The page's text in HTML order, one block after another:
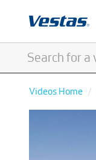
Videos Home